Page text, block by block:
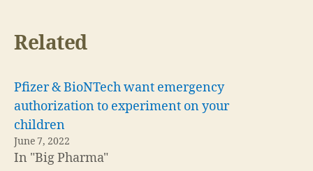
Related
Pfizer & BioNTech want emergency
authorization to experiment on your
children
June 7, 2022
In "Big Pharma"